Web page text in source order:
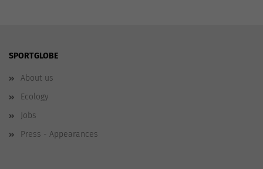
SPORTGLOBE
About us
Ecology
Jobs
Press - Appearances